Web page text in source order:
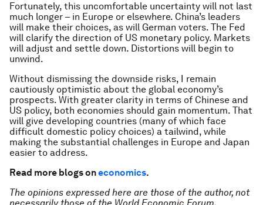
Fortunately, this uncomfortable uncertainty will not last
much longer – in Europe or elsewhere. China’s leaders
will make their choices, as will German voters. The Fed
will clarify the direction of US monetary policy. Markets
will adjust and settle down. Distortions will begin to
unwind.
Without dismissing the downside risks, I remain
cautiously optimistic about the global economy’s
prospects. With greater clarity in terms of Chinese and
US policy, both economies should gain momentum. That
will give developing countries (many of which face
difficult domestic policy choices) a tailwind, while
making the substantial challenges in Europe and Japan
easier to address.
Read more blogs oneconomics.
The opinions expressed here are those of the author, not